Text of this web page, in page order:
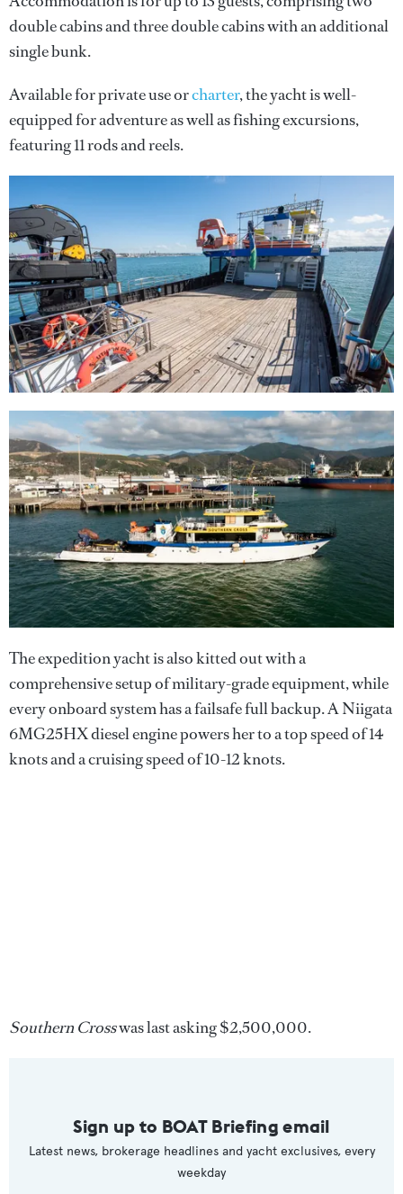
double cabins and three double cabins with an additional
single bunk.
Available for private use orcharter, the yacht is well-
equipped for adventure as well as fishing excursions,
featuring 11 rods and reels.
The expedition yacht is also kitted out with a
comprehensive setup of military-grade equipment, while
every onboard system has a failsafe full backup. A Niigata
6MG25HX diesel engine powers her to a top speed of 14
knots and a cruising speed of 10-12 knots.
Southern Crosswas last asking $2,500,000.
Sign up to BOAT Briefing email
Latest news, brokerage headlines and yacht exclusives, every
weekday